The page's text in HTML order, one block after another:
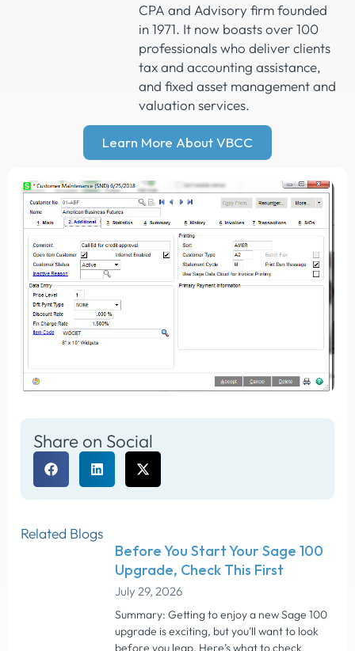
CPA and Advisory firm founded
in 1971. It now boasts over 100
professionals who deliver clients
tax and accounting assistance,
and fixed asset management and
valuation services.
Learn More About VBCC
Share on Social
Related Blogs
Before You Start Your Sage 100
Upgrade, Check This First
July 29, 2026
Summary: Getting to enjoy a new Sage 100
upgrade is exciting, but you’ll want to look
before you leap. Here’s what to check